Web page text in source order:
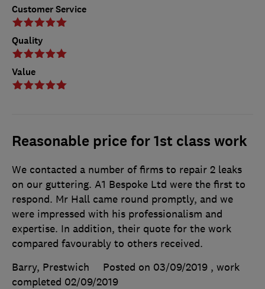
Customer Service
Quality
Value
Reasonable price for 1st class work
We contacted a number of firms to repair 2 leaks
on our guttering. A1 Bespoke Ltd were the first to
respond. Mr Hall came round promptly, and we
were impressed with his professionalism and
expertise. In addition, their quote for the work
compared favourably to others received.
Barry, Prestwich
Posted on 03/09/2019 , work
completed 02/09/2019